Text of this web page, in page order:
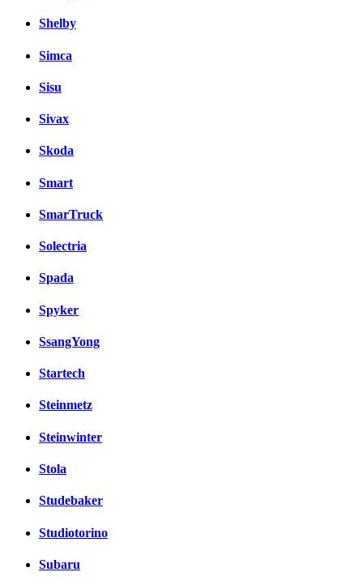
Shelby
Simca
Sisu
Sivax
Skoda
Smart
SmarTruck
Solectria
Spada
Spyker
SsangYong
Startech
Steinmetz
Steinwinter
Stola
Studebaker
Studiotorino
Subaru